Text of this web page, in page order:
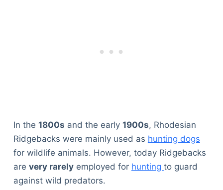
In the 1800s and the early 1900s, Rhodesian
Ridgebacks were mainly used as hunting dogs
for wildlife animals. However, today Ridgebacks
are very rarelyemployed for hunting to guard
against wild predators.